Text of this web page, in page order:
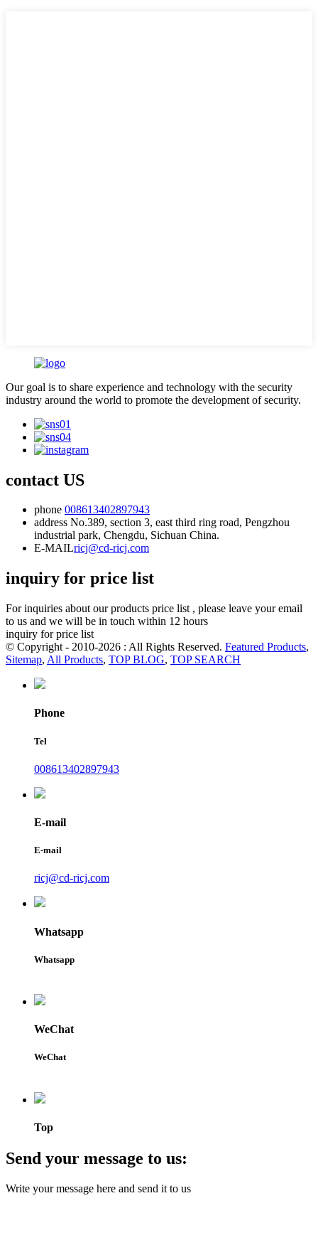
Our goal is to share experience and technology with the security
industry around the world to promote the development of security.
contact US
phone 008613402897943
address No.389, section 3, east third ring road, Pengzhou
industrial park, Chengdu, Sichuan China.
E-MAILricj@cd-ricj.com
inquiry for price list
For inquiries about our products price list , please leave your email
to us and we will be in touch within 12 hours
inquiry for price list
© Copyright - 2010-2026 : All Rights Reserved. Featured Products,
Sitemap, All Products, TOP BLOG, TOP SEARCH
Phone
Tel
008613402897943
E-mail
E-mail
ricj@cd-ricj.com
Whatsapp
Whatsapp
WeChat
WeChat
Top
Send your message to us:
Write your message here and send it to us